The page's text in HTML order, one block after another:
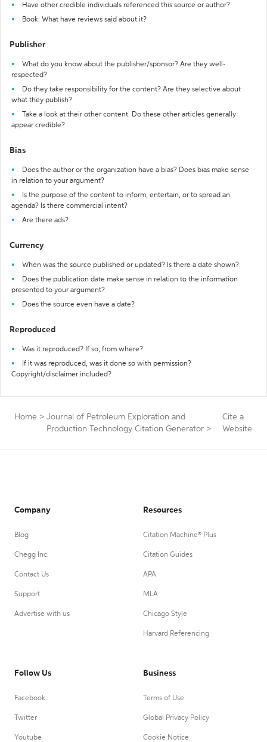
Have other credible individuals referenced this source or author?
Book: What have reviews said about it?
Publisher
What do you know about the publisher/sponsor? Are they well-
respected?
Do they take responsibility for the content? Are they selective about
what they publish?
Take a look at their other content. Do these other articles generally
appear credible?
Bias
Does the author or the organization have a bias? Does bias make sense
in relation to your argument?
Is the purpose of the content to inform, entertain, or to spread an
agenda? Is there commercial intent?
Are there ads?
Currency
When was the source published or updated? Is there a date shown?
Does the publication date make sense in relation to the information
presented to your argument?
Does the source even have a date?
Reproduced
Was it reproduced? If so, from where?
If it was reproduced, was it done so with permission?
Copyright/disclaimer included?
Home > Journal of Petroleum Exploration and
Production Technology Citation Generator >
Cite a
Website
Company
Blog
Chegg Inc.
Contact Us
Support
Advertise with us
Resources
Citation Machine® Plus
Citation Guides
APA
MLA
Chicago Style
Harvard Referencing
Follow Us
Facebook
Twitter
Youtube
Business
Terms of Use
Global Privacy Policy
Cookie Notice